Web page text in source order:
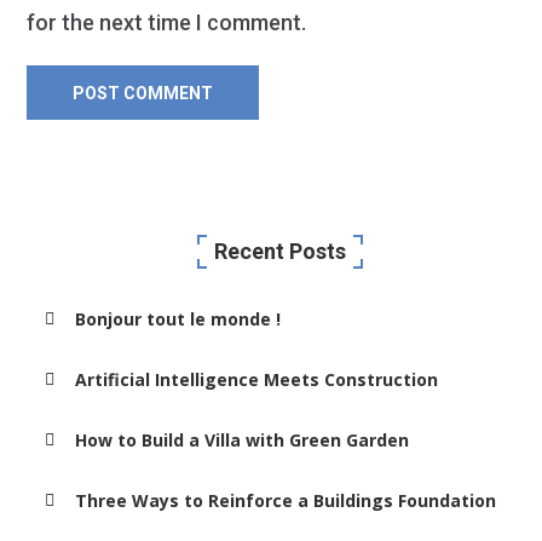
for the next time I comment.
Recent Posts
Bonjour tout le monde !
Artificial Intelligence Meets Construction
How to Build a Villa with Green Garden
Three Ways to Reinforce a Buildings Foundation